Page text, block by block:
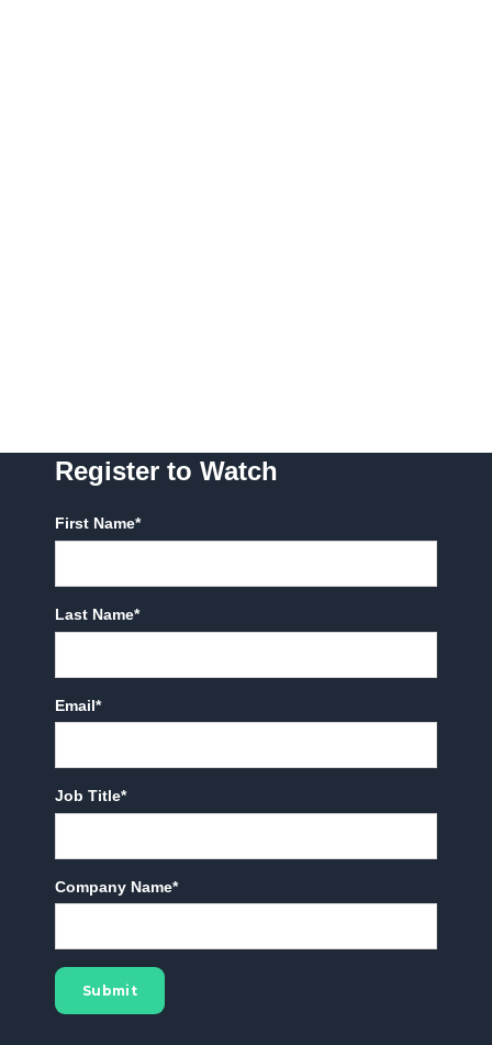
Register to Watch
First Name*
Last Name*
Email*
Job Title*
Company Name*